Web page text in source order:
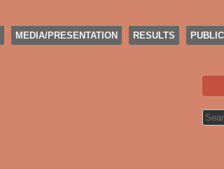
MEDIA/PRESENTATION RESULTS